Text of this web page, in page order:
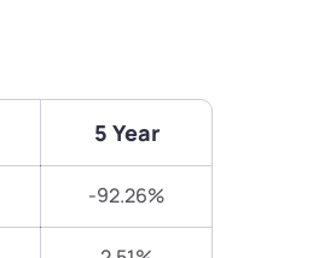
5 Year
-92.26%